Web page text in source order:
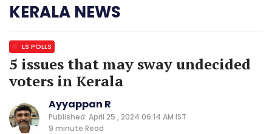
KERALA NEWS
LS POLLS
5 issues that may sway undecided
voters in Kerala
Ayyappan R
Published: April 25 , 2024 06:14 AM IST
9 minute Read